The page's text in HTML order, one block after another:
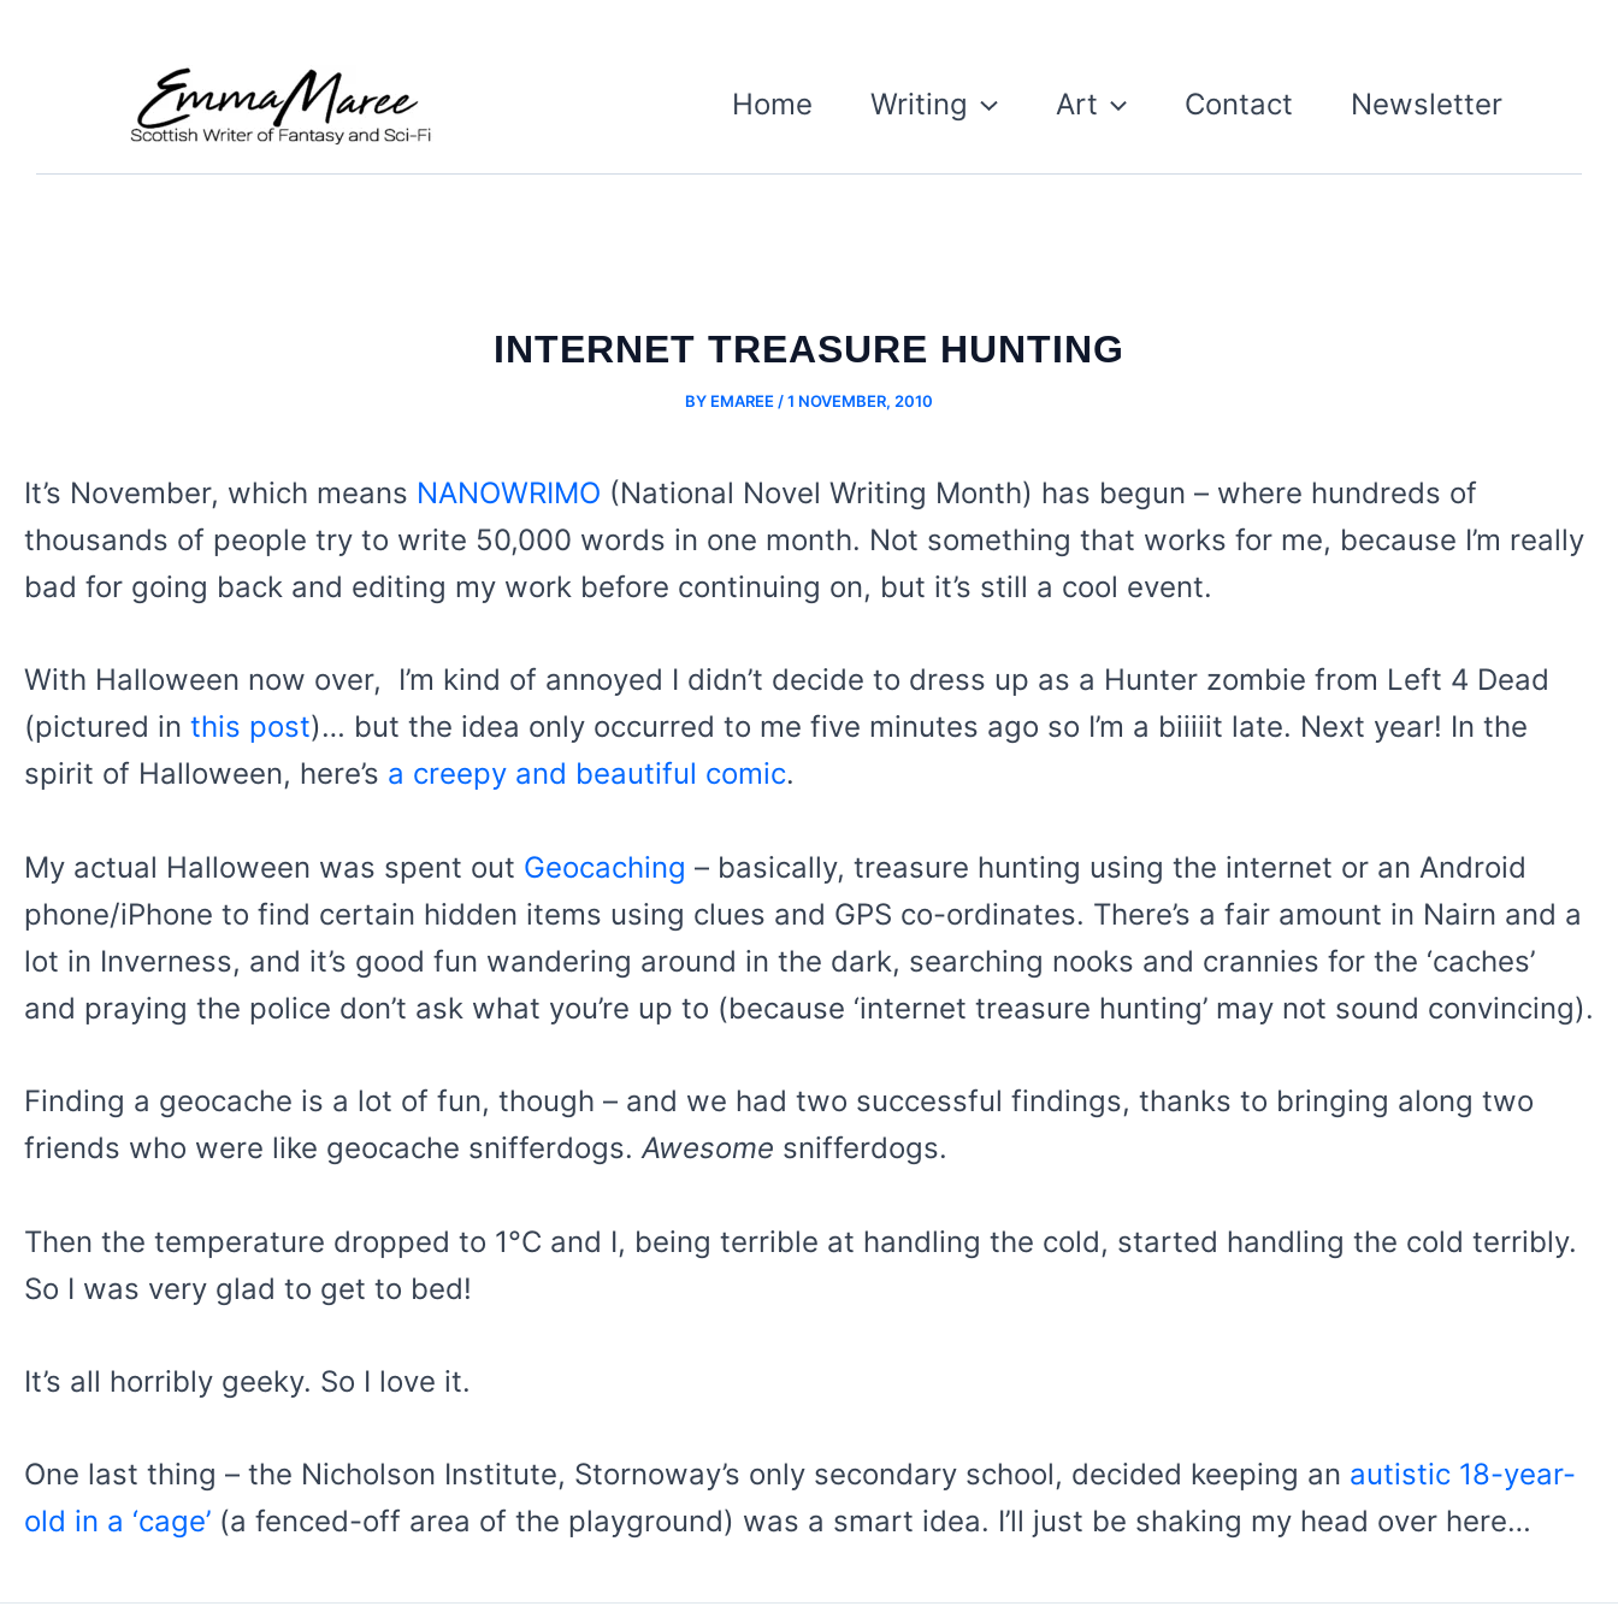
Home Writing Art Contact Newsletter
INTERNET TREASURE HUNTING
BY EMAREE /1 NOVEMBER, 2010
It’s November, which means NANOWRIMO (National Novel Writing Month) has begun – where hundreds of
thousands of people try to write 50,000 words in one month. Not something that works for me, because I’m really
bad for going back and editing my work before continuing on, but it’s still a cool event.
With Halloween now over, I’m kind of annoyed I didn’t decide to dress up as a Hunter zombie from Left 4 Dead
(pictured in this post)… but the idea only occurred to me five minutes ago so I’m a biiiiit late. Next year! In the
spirit of Halloween, here’s a creepy and beautiful comic.
My actual Halloween was spent out Geocaching – basically, treasure hunting using the internet or an Android
phone/iPhone to find certain hidden items using clues and GPS co-ordinates. There’s a fair amount in Nairn and a
lot in Inverness, and it’s good fun wandering around in the dark, searching nooks and crannies for the ‘caches’
and praying the police don’t ask what you’re up to (because ‘internet treasure hunting’ may not sound convincing).
Finding a geocache is a lot of fun, though – and we had two successful findings, thanks to bringing along two
friends who were like geocache snifferdogs.Awesome snifferdogs.
Then the temperature dropped to 1°C and I, being terrible at handling the cold, started handling the cold terribly.
So I was very glad to get to bed!
It’s all horribly geeky. So I love it.
One last thing – the Nicholson Institute, Stornoway’s only secondary school, decided keeping an autistic 18-year-
old in a ‘cage’ (a fenced-off area of the playground) was a smart idea. I’ll just be shaking my head over here…